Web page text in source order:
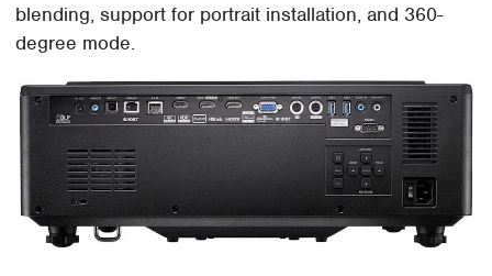
blending, support for portrait installation, and 360-
degree mode.